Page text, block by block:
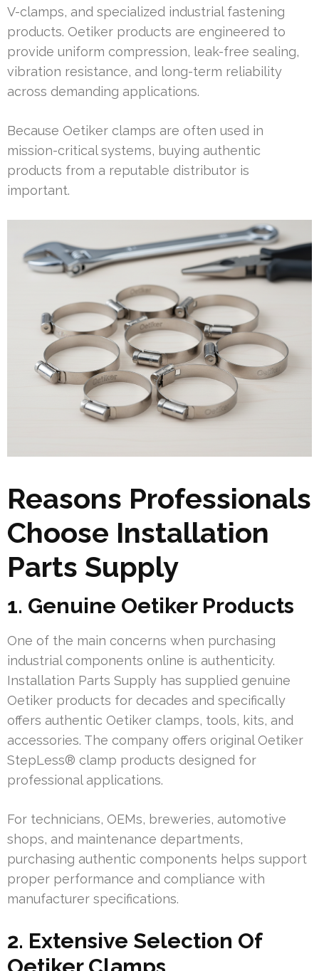
V-clamps, and specialized industrial fastening
products. Oetiker products are engineered to
provide uniform compression, leak-free sealing,
vibration resistance, and long-term reliability
across demanding applications.
Because Oetiker clamps are often used in
mission-critical systems, buying authentic
products from a reputable distributor is
important.
Reasons Professionals
Choose Installation
Parts Supply
1. Genuine Oetiker Products
One of the main concerns when purchasing
industrial components online is authenticity.
Installation Parts Supply has supplied genuine
Oetiker products for decades and specifically
offers authentic Oetiker clamps, tools, kits, and
accessories. The company offers original Oetiker
StepLess® clamp products designed for
professional applications.
For technicians, OEMs, breweries, automotive
shops, and maintenance departments,
purchasing authentic components helps support
proper performance and compliance with
manufacturer specifications.
2. Extensive Selection Of